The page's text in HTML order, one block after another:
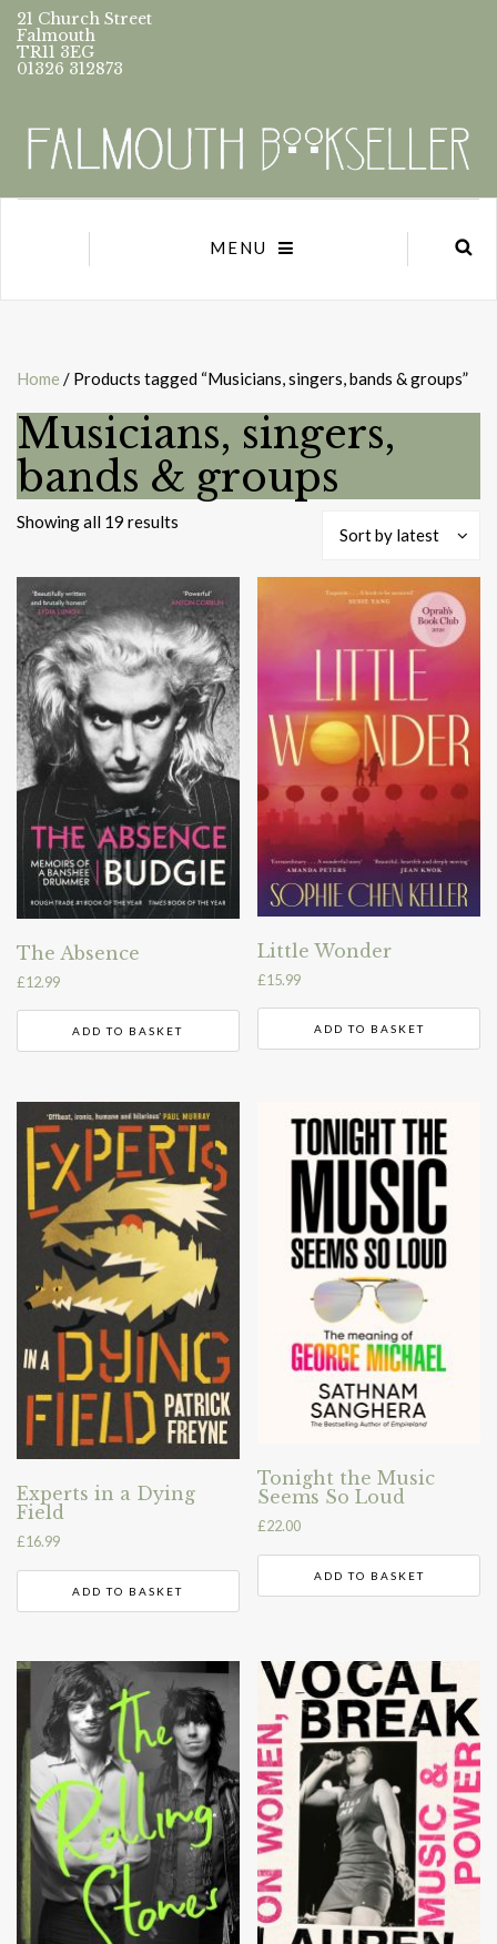
21 Church Street
Falmouth
TR11 3EG
01326 312873
MENU
Home / Products tagged “Musicians, singers, bands & groups”
Musicians, singers,
bands & groups
Showing all 19 results
Sort by latest
The Absence
£12.99
ADD TO BASKET
Little Wonder
£15.99
ADD TO BASKET
Experts in a Dying
Field
£16.99
ADD TO BASKET
Tonight the Music
Seems So Loud
£22.00
ADD TO BASKET